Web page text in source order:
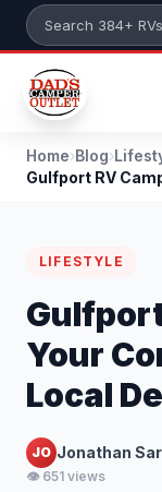
Skip to main
Search 384+
Home›Blog›
LIFESTYLE
Your
Local
JO Jonathan
👁️ 651 views